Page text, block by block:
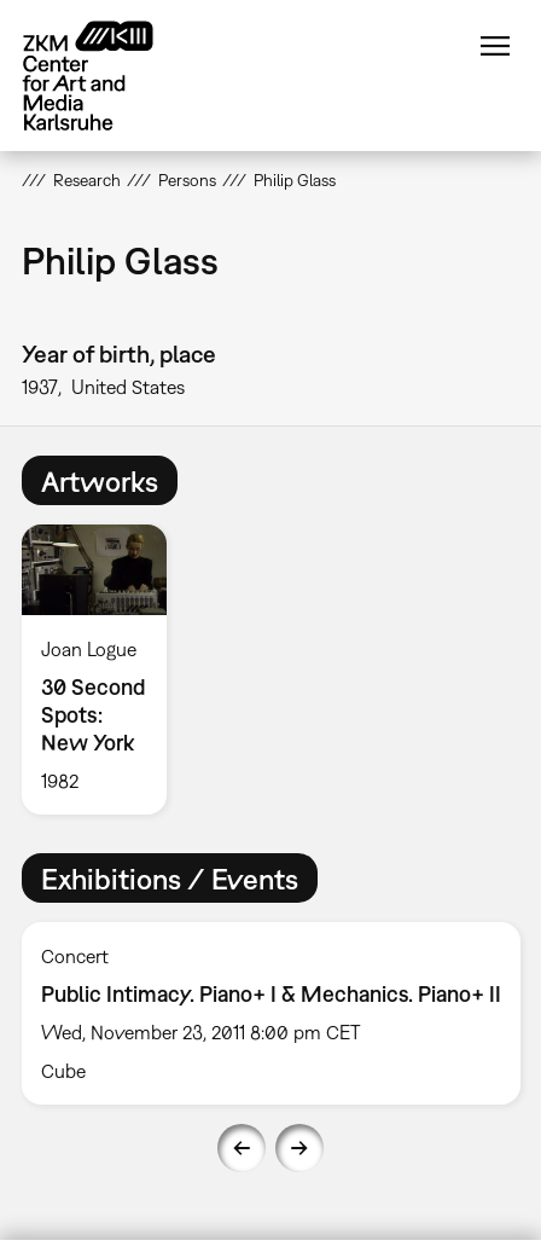
main
content
Research Persons Philip Glass
Philip Glass
Year of birth, place
1937 United States
Artworks
Joan Logue
30 Second
Spots:
New York
1982
Exhibitions / Events
Concert
Public Intimacy. Piano+ I & Mechanics. Piano+ II
Wed, November 23, 2011 8:00 pm CET
Cube